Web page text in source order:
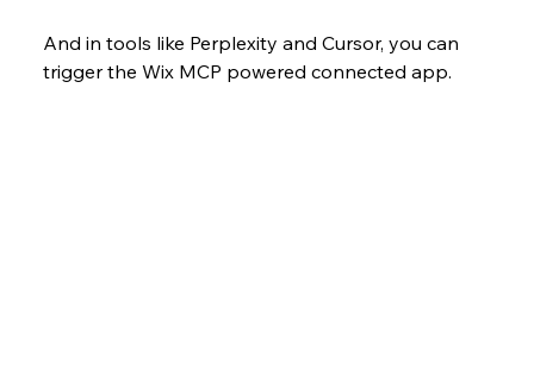
And in tools like Perplexity and Cursor, you can
trigger the Wix MCP powered connected app.